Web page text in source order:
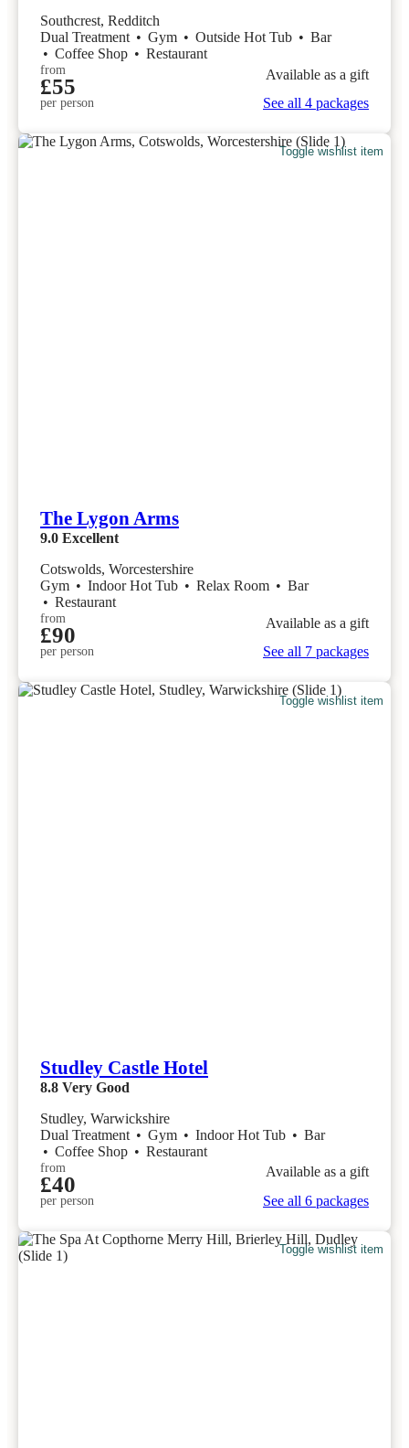
Southcrest, Redditch
Dual Treatment • Gym • Outside Hot Tub • Bar
• Coffee Shop • Restaurant
from
£55
per person
Available as a gift
See all 4 packages
Toggle wishlist item
The Lygon Arms
9.0 Excellent
Cotswolds, Worcestershire
Gym • Indoor Hot Tub • Relax Room • Bar
• Restaurant
from
£90
per person
Available as a gift
See all 7 packages
Toggle wishlist item
Studley Castle Hotel
8.8 Very Good
Studley, Warwickshire
Dual Treatment • Gym • Indoor Hot Tub • Bar
• Coffee Shop • Restaurant
from
£40
per person
Available as a gift
See all 6 packages
Toggle wishlist item